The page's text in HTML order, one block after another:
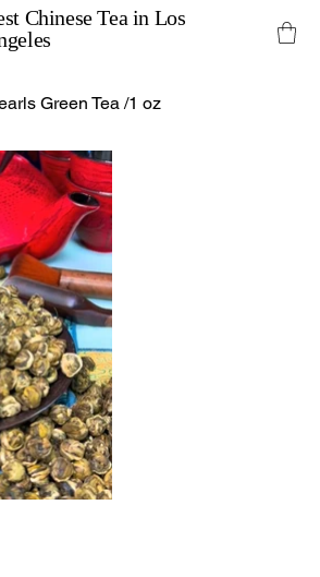
Chinese Tea in Los
Green Tea /1 oz